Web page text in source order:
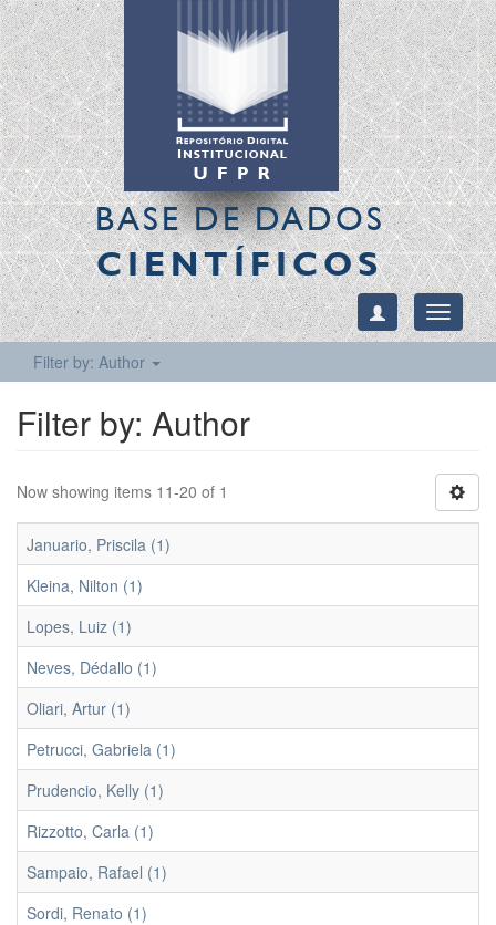
BASE DE DADOS
CIENTÍFICOS
Toggle
Filter by: Author
Filter by: Author
Now showing items 11-20 of 1
Januario, Priscila (1)
Kleina, Nilton (1)
Lopes, Luiz (1)
Neves, Dédallo (1)
Oliari, Artur (1)
Petrucci, Gabriela (1)
Prudencio, Kelly (1)
Rizzotto, Carla (1)
Sampaio, Rafael (1)
Sordi, Renato (1)